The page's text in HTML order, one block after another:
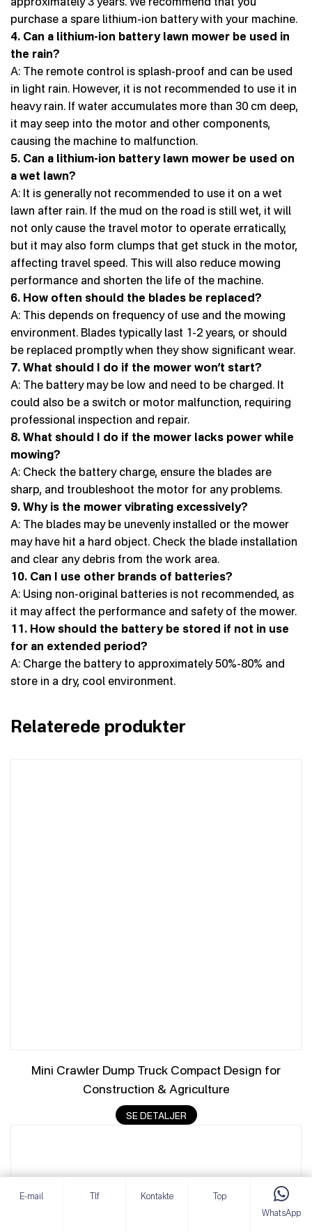
purchase a spare lithium-ion battery with your machine.
4. Can a lithium-ion battery lawn mower be used in
the rain?
A: The remote control is splash-proof and can be used
in light rain. However, it is not recommended to use it in
heavy rain. If water accumulates more than 30 cm deep,
it may seep into the motor and other components,
causing the machine to malfunction.
5. Can a lithium-ion battery lawn mower be used on
a wet lawn?
A: It is generally not recommended to use it on a wet
lawn after rain. If the mud on the road is still wet, it will
not only cause the travel motor to operate erratically,
but it may also form clumps that get stuck in the motor,
affecting travel speed. This will also reduce mowing
performance and shorten the life of the machine.
6. How often should the blades be replaced?
A: This depends on frequency of use and the mowing
environment. Blades typically last 1-2 years, or should
be replaced promptly when they show significant wear.
7. What should I do if the mower won’t start?
A: The battery may be low and need to be charged. It
could also be a switch or motor malfunction, requiring
professional inspection and repair.
8. What should I do if the mower lacks power while
mowing?
A: Check the battery charge, ensure the blades are
sharp, and troubleshoot the motor for any problems.
9. Why is the mower vibrating excessively?
A: The blades may be unevenly installed or the mower
may have hit a hard object. Check the blade installation
and clear any debris from the work area.
10. Can I use other brands of batteries?
A: Using non-original batteries is not recommended, as
it may affect the performance and safety of the mower.
11. How should the battery be stored if not in use
for an extended period?
A: Charge the battery to approximately 50%-80% and
store in a dry, cool environment.
Relaterede produkter
Mini Crawler Dump Truck Compact Design for
Construction & Agriculture
SE DETALJER
E-mail Tlf Kontakte
Top
WhatsApp